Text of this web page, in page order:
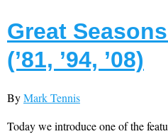
Great
(’81, ’94, ’08)
ByMark Tennis
Today we introduce one of the